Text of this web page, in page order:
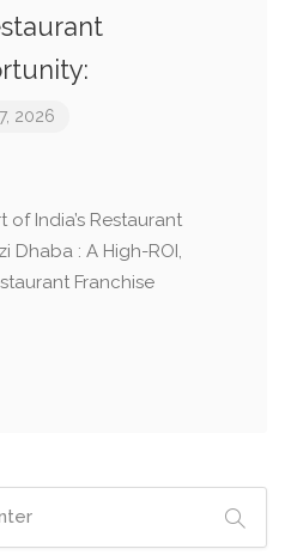
2026
India’s Restaurant
Dhaba : A High-ROI,
Franchise